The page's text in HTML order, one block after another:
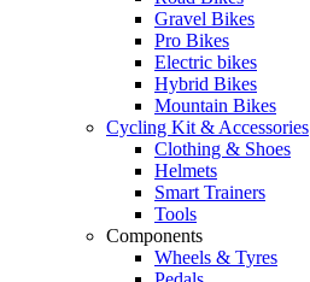
Gravel Bikes
Pro Bikes
Electric bikes
Hybrid Bikes
Mountain Bikes
Cycling Kit & Accessories
Clothing & Shoes
Helmets
Smart Trainers
Tools
Components
Wheels & Tyres